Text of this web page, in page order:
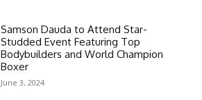
Samson Dauda to Attend Star-
Studded Event Featuring Top
Bodybuilders and World Champion
Boxer
June 3, 2024